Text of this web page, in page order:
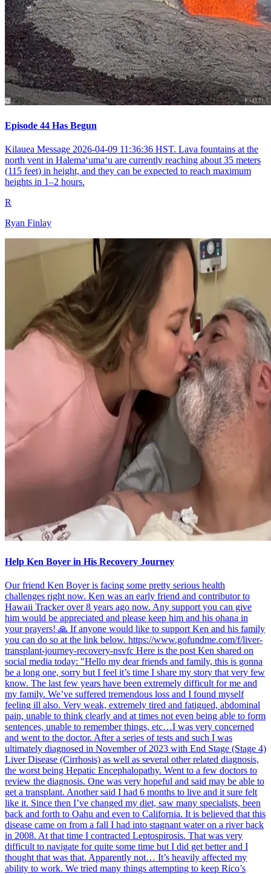
Episode 44 Has Begun
Kilauea Message 2026-04-09 11:36:36 HST. Lava fountains at the
north vent in Halemaʻumaʻu are currently reaching about 35 meters
(115 feet) in height, and they can be expected to reach maximum
heights in 1–2 hours.
R
Ryan Finlay
Help Ken Boyer in His Recovery Journey
Our friend Ken Boyer is facing some pretty serious health
challenges right now. Ken was an early friend and contributor to
Hawaii Tracker over 8 years ago now. Any support you can give
him would be appreciated and please keep him and his ohana in
your prayers! 🙏 If anyone would like to support Ken and his family
you can do so at the link below. https://www.gofundme.com/f/liver-
transplant-journey-recovery-nsvfc Here is the post Ken shared on
social media today: "Hello my dear friends and family, this is gonna
be a long one, sorry but I feel it’s time I share my story that very few
know. The last few years have been extremely difficult for me and
my family. We’ve suffered tremendous loss and I found myself
feeling ill also. Very weak, extremely tired and fatigued, abdominal
pain, unable to think clearly and at times not even being able to form
sentences, unable to remember things, etc…I was very concerned
and went to the doctor. After a series of tests and such I was
ultimately diagnosed in November of 2023 with End Stage (Stage 4)
Liver Disease (Cirrhosis) as well as several other related diagnosis,
the worst being Hepatic Encephalopathy. Went to a few doctors to
review the diagnosis. One was very hopeful and said may be able to
get a transplant. Another said I had 6 months to live and it sure felt
like it. Since then I’ve changed my diet, saw many specialists, been
back and forth to Oahu and even to California. It is believed that this
disease came on from a fall I had into stagnant water on a river back
in 2008. At that time I contracted Leptospirosis. That was very
difficult to navigate for quite some time but I did get better and I
thought that was that. Apparently not… It’s heavily affected my
ability to work. We tried many things attempting to keep Rico’s